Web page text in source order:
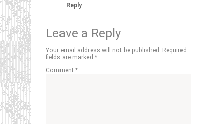
Reply
Leave a Reply
Your email address will not be published. Required
fields are marked *
Comment *